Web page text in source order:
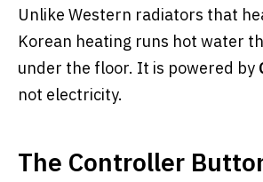
Unlike Western radiators that
Korean heating runs hot water
under the floor. It is powered by
not electricity.
The Controller